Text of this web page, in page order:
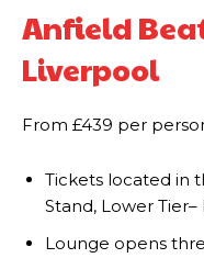
Anfield
Liverpool
From £439 per
Tickets located in
Stand, Lower Tier–
Lounge opens